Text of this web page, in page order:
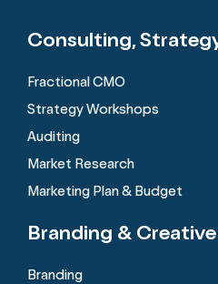
Consulting,
Fractional CMO
Strategy Workshops
Auditing
Market Research
Marketing Plan & Budget
Branding & Creative
Branding